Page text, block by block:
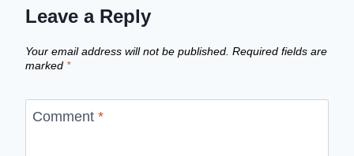
Leave a Reply
Your email address will not be published. Required fields are
marked *
Comment *